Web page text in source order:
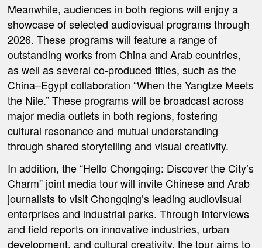
Meanwhile, audiences in both regions will enjoy a
showcase of selected audiovisual programs through
2026. These programs will feature a range of
outstanding works from China and Arab countries,
as well as several co-produced titles, such as the
China–Egypt collaboration “When the Yangtze Meets
the Nile.” These programs will be broadcast across
major media outlets in both regions, fostering
cultural resonance and mutual understanding
through shared storytelling and visual creativity.
In addition,the “Hello Chongqing: Discover the City’s
Charm” joint media tourwill invite Chinese and Arab
journalists to visit Chongqing’s leading audiovisual
enterprises and industrial parks. Through interviews
and field reports on innovative industries, urban
development, and cultural creativity, the tour aims to